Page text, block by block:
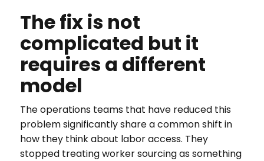
The fix is not
complicated but it
requires a different
model
The operations teams that have reduced this
problem significantly share a common shift in
how they think about labor access. They
stopped treating worker sourcing as something